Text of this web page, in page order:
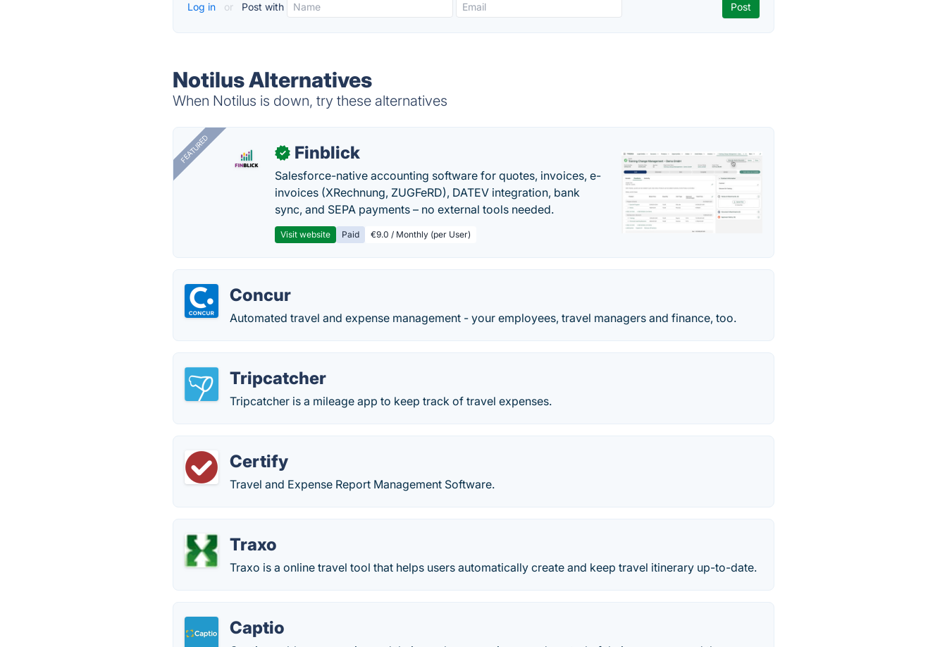
Log in or Post with
Notilus Alternatives
When Notilus is down, try these alternatives
FEATURED ✓ Finblick
Salesforce-native accounting software for quotes, invoices, e-
invoices (XRechnung, ZUGFeRD), DATEV integration, bank
sync, and SEPA payments – no external tools needed.
Visit website Paid €9.0 / Monthly (per User)
Concur
Automated travel and expense management - your employees, travel managers and finance, too.
Tripcatcher
Tripcatcher is a mileage app to keep track of travel expenses.
Certify
Travel and Expense Report Management Software.
Traxo
Traxo is a online travel tool that helps users automatically create and keep travel itinerary up-to-date.
Captio